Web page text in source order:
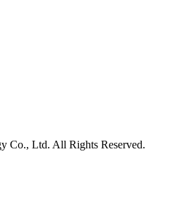
Co., Ltd. All Rights Reserved.